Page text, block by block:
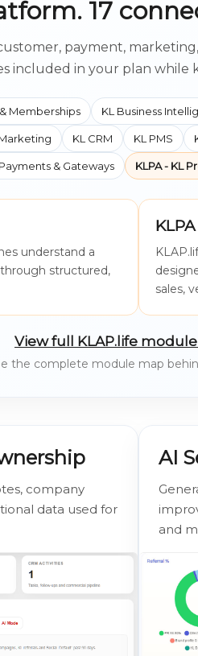
17
payment,
included in your plan
Memberships KL Business
KL CRM KL PMS
& Gateways KLPA - KL
understand a
through structured,
sales,
View full KLAP.life
the complete module map
company
data used for
AI
and